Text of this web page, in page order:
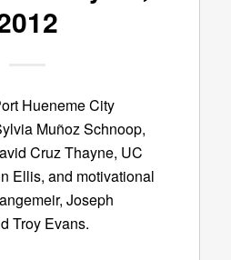
Hueneme City
Muñoz Schnoop,
Cruz Thayne, UC
Ellis, and motivational
Joseph
Troy Evans.